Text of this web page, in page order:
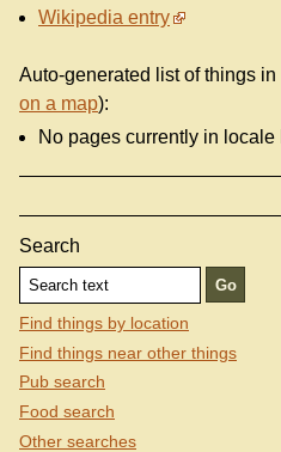
Wikipedia entry
Auto-generated list of things
on a map):
No pages currently in
Search
Find things by location
Find things near other things
Pub search
Food search
Other searches